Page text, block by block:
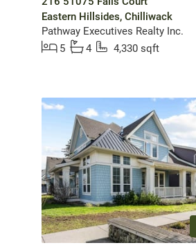
Eastern Hillsides, Chilliwack
Pathway Executives Realty Inc.
5
4 4,330 sqft